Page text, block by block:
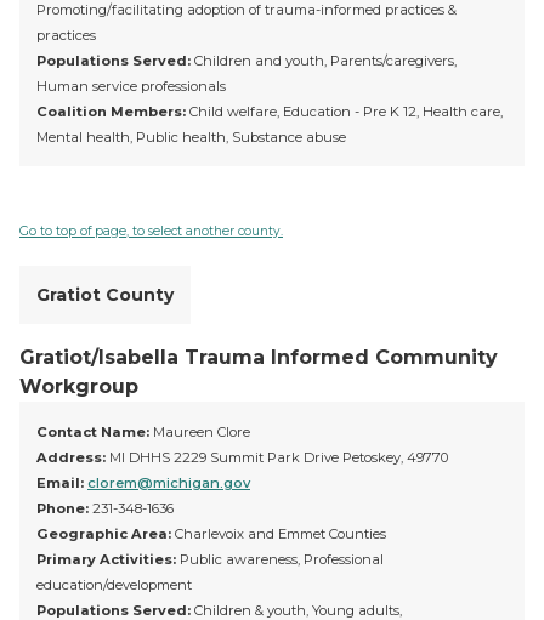
Promoting/facilitating adoption of trauma-informed practices &
practices
Populations Served: Children and youth, Parents/caregivers,
Human service professionals
Coalition Members: Child welfare, Education - Pre K 12, Health care,
Mental health, Public health, Substance abuse
Go to top of page, to select another county.
Gratiot County
Gratiot/Isabella Trauma Informed Community
Workgroup
Contact Name: Maureen Clore
Address: MI DHHS 2229 Summit Park Drive Petoskey, 49770
Email: clorem@michigan.gov
Phone: 231-348-1636
Geographic Area: Charlevoix and Emmet Counties
Primary Activities: Public awareness, Professional
education/development
Populations Served: Children & youth, Young adults,